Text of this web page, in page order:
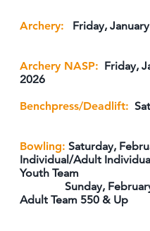
Archery: Friday,
Archery NASP: Friday,
2026
Benchpress/Deadlift:
Bowling: Saturday,
Individual/Adult
Youth Team
Sunday, February
Adult Team 550 & Up